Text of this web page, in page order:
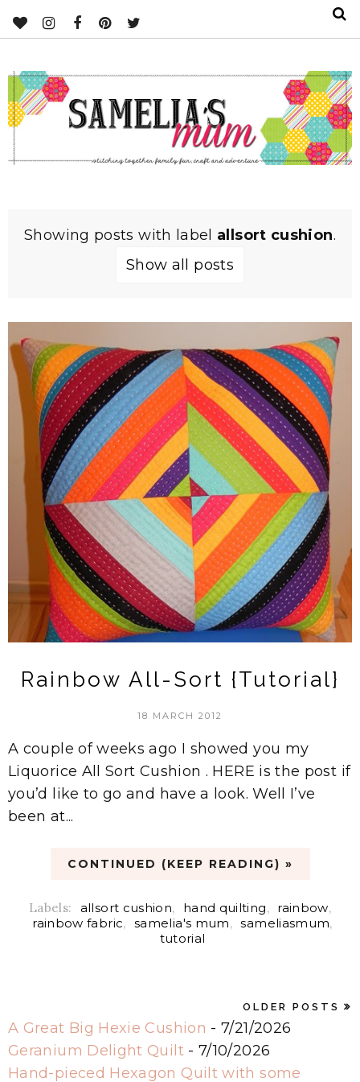
Showing posts with label allsort cushion.
Show all posts
Rainbow All-Sort {Tutorial}
18 MARCH 2012
A couple of weeks ago I showed you my
Liquorice All Sort Cushion . HERE is the post if
you’d like to go and have a look. Well I’ve
been at...
CONTINUED (KEEP READING) »
Labels: allsort cushion, hand quilting, rainbow,
rainbow fabric, samelia's mum, sameliasmum,
tutorial
OLDER POSTS
A Great Big Hexie Cushion - 7/21/2026
Geranium Delight Quilt- 7/10/2026
Hand-pieced Hexagon Quilt with some